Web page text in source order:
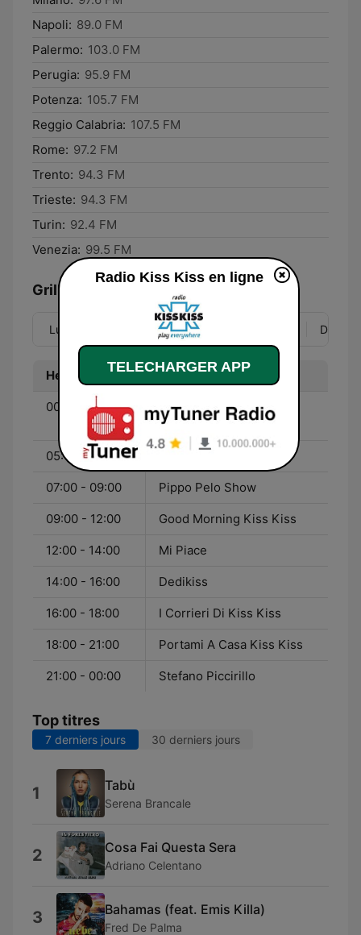
Napoli: 89.0 FM
Palermo: 103.0 FM
Perugia: 95.9 FM
Potenza: 105.7 FM
Reggio Calabria: 107.5 FM
Rome: 97.2 FM
Trento: 94.3 FM
Trieste: 94.3 FM
Turin: 92.4 FM
Venezia: 99.5 FM
Grille
Lun Mer Jeu Dim
Heure Programme
00:00 - 05:00
Kisskissmusic Play
Everywhere
05:00 - 07:00
07:00 - 09:00 Pippo Pelo Show
09:00 - 12:00 Good Morning Kiss Kiss
12:00 - 14:00 Mi Piace
14:00 - 16:00 Dedikiss
16:00 - 18:00 I Corrieri Di Kiss Kiss
18:00 - 21:00 Portami A Casa Kiss Kiss
21:00 - 00:00 Stefano Piccirillo
Top titres
7 derniers jours 30 derniers jours
1 Tabù
Serena Brancale
2 Cosa Fai Questa Sera
Adriano Celentano
3 Bahamas (feat. Emis Killa)
Fred De Palma
Radio Kiss Kiss en ligne
TELECHARGER APP